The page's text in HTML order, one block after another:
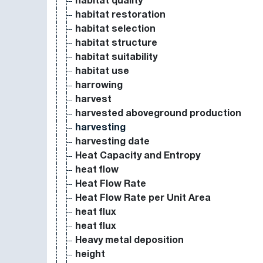
habitat restoration
habitat selection
habitat structure
habitat suitability
habitat use
harrowing
harvest
harvested aboveground production
harvesting
harvesting date
Heat Capacity and Entropy
heat flow
Heat Flow Rate
Heat Flow Rate per Unit Area
heat flux
heat flux
Heavy metal deposition
height